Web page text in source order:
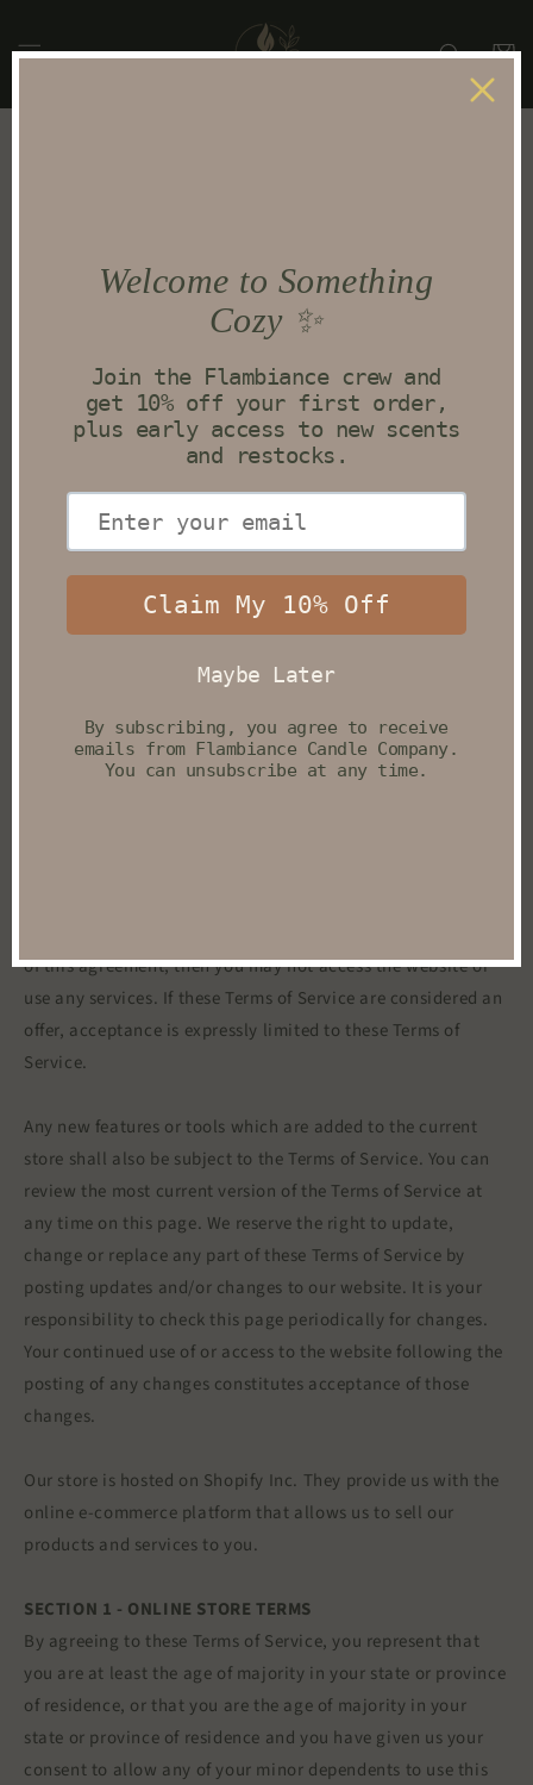
Cart
Throughout the site, the terms “we”, “us” and “our” refer to
Flambiancecandleco. Flambiancecandleco offers this
available from this site to you, the user, conditioned upon
your acceptance of all terms, conditions, policies and
By visiting our site and/ or purchasing something from us,
you engage in our “Service” and agree to be bound by the
following terms and conditions (“Terms of Service”,
“Terms”), including those additional terms and conditions
hyperlink. These Terms of Service apply to all users of the
vendors, customers, merchants, and/ or contributors of
of this agreement, then you may not access the website or
use any services. If these Terms of Service are considered an
offer, acceptance is expressly limited to these Terms of
Service.
Any new features or tools which are added to the current
store shall also be subject to the Terms of Service. You can
review the most current version of the Terms of Service at
any time on this page. We reserve the right to update,
change or replace any part of these Terms of Service by
posting updates and/or changes to our website. It is your
responsibility to check this page periodically for changes.
Your continued use of or access to the website following the
posting of any changes constitutes acceptance of those
changes.
Our store is hosted on Shopify Inc. They provide us with the
online e-commerce platform that allows us to sell our
products and services to you.
SECTION 1 - ONLINE STORE TERMS
By agreeing to these Terms of Service, you represent that
you are at least the age of majority in your state or province
of residence, or that you are the age of majority in your
state or province of residence and you have given us your
consent to allow any of your minor dependents to use this